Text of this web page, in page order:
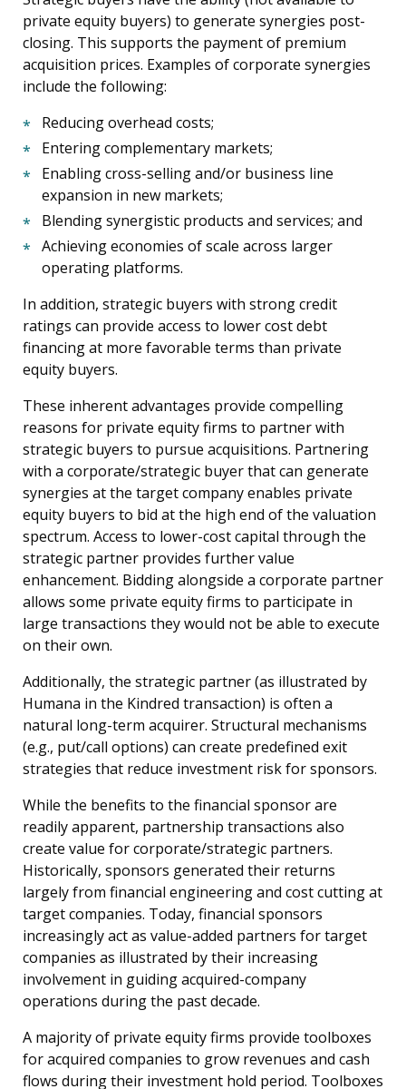
private equity buyers) to generate synergies post-
closing. This supports the payment of premium
acquisition prices. Examples of corporate synergies
include the following:
Reducing overhead costs;
Entering complementary markets;
Enabling cross-selling and/or business line
expansion in new markets;
Blending synergistic products and services; and
Achieving economies of scale across larger
operating platforms.
In addition, strategic buyers with strong credit
ratings can provide access to lower cost debt
financing at more favorable terms than private
equity buyers.
These inherent advantages provide compelling
reasons for private equity firms to partner with
strategic buyers to pursue acquisitions. Partnering
with a corporate/strategic buyer that can generate
synergies at the target company enables private
equity buyers to bid at the high end of the valuation
spectrum. Access to lower-cost capital through the
strategic partner provides further value
enhancement. Bidding alongside a corporate partner
allows some private equity firms to participate in
large transactions they would not be able to execute
on their own.
Additionally, the strategic partner (as illustrated by
Humana in the Kindred transaction) is often a
natural long-term acquirer. Structural mechanisms
(e.g., put/call options) can create predefined exit
strategies that reduce investment risk for sponsors.
While the benefits to the financial sponsor are
readily apparent, partnership transactions also
create value for corporate/strategic partners.
Historically, sponsors generated their returns
largely from financial engineering and cost cutting at
target companies. Today, financial sponsors
increasingly act as value-added partners for target
companies as illustrated by their increasing
involvement in guiding acquired-company
operations during the past decade.
A majority of private equity firms provide toolboxes
for acquired companies to grow revenues and cash
flows during their investment hold period. Toolboxes